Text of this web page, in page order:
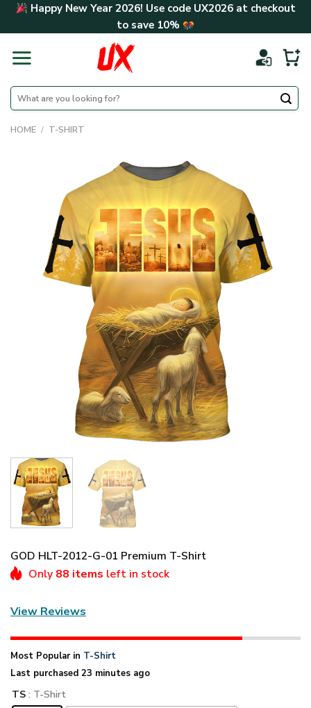
Skip Happy New Year 2026! Use code UX2026at checkout
to save 10%
Search
for:
HOME / T-SHIRT
GOD HLT-2012-G-01 Premium T-Shirt
Only 88 items left in stock
View Reviews
Most Popular in T-Shirt
Last purchased 23 minutes ago
TS : T-Shirt